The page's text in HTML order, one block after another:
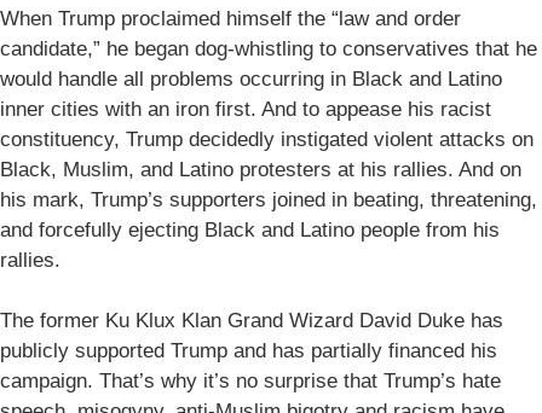
When Trump proclaimed himself the “law and order
candidate,” he began dog-whistling to conservatives that he
would handle all problems occurring in Black and Latino
inner cities with an iron first. And to appease his racist
constituency, Trump decidedly instigated violent attacks on
Black, Muslim, and Latino protesters at his rallies. And on
his mark, Trump’s supporters joined in beating, threatening,
and forcefully ejecting Black and Latino people from his
rallies.
The former Ku Klux Klan Grand Wizard David Duke has
publicly supported Trump and has partially financed his
campaign. That’s why it’s no surprise that Trump’s hate